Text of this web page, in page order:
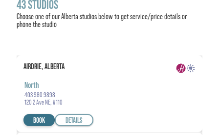
43STUDIOS
Choose one of ourAlbertastudios below to get service/price details or
phone the studio
AIRDRIE, ALBERTA
North
403 980 9898
120 2 Ave NE, #110
BOOK DETAILS